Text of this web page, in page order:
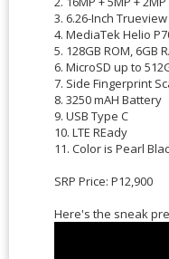
3. 6.26-Inch
4. MediaTek Helio
5. 128GB ROM, 6GB
6. MicroSD up to
7. Side Fingerprint
8. 3250 mAH Battery
9. USB Type C
10. LTE REady
11. Color is Pearl
SRP Price: P12,900
Here's the sneak